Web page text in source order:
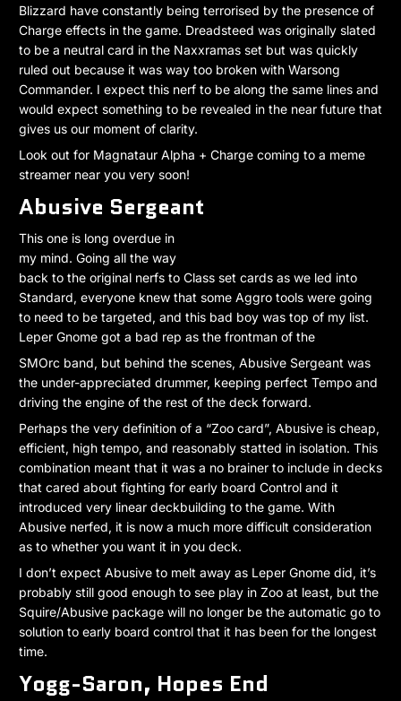
Blizzard have constantly being terrorised by the presence of
Charge effects in the game. Dreadsteed was originally slated
to be a neutral card in the Naxxramas set but was quickly
ruled out because it was way too broken with Warsong
Commander. I expect this nerf to be along the same lines and
would expect something to be revealed in the near future that
gives us our moment of clarity.
Look out for Magnataur Alpha + Charge coming to a meme
streamer near you very soon!
Abusive Sergeant
This one is long overdue in
my mind. Going all the way
back to the original nerfs to Class set cards as we led into
Standard, everyone knew that some Aggro tools were going
to need to be targeted, and this bad boy was top of my list.
Leper Gnome got a bad rep as the frontman of the
SMOrc band, but behind the scenes, Abusive Sergeant was
the under-appreciated drummer, keeping perfect Tempo and
driving the engine of the rest of the deck forward.
Perhaps the very definition of a “Zoo card”, Abusive is cheap,
efficient, high tempo, and reasonably statted in isolation. This
combination meant that it was a no brainer to include in decks
that cared about fighting for early board Control and it
introduced very linear deckbuilding to the game. With
Abusive nerfed, it is now a much more difficult consideration
as to whether you want it in you deck.
I don’t expect Abusive to melt away as Leper Gnome did, it’s
probably still good enough to see play in Zoo at least, but the
Squire/Abusive package will no longer be the automatic go to
solution to early board control that it has been for the longest
time.
Yogg-Saron, Hopes End